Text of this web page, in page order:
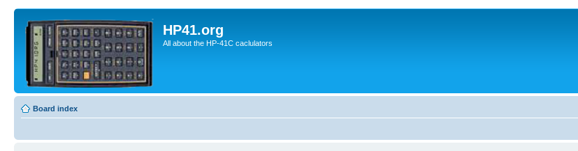
HP41.org
All about the HP-41C caclulators
Board index